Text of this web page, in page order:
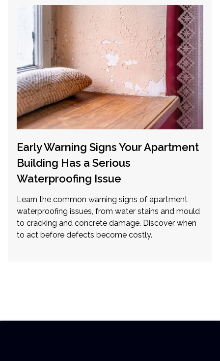
Early Warning Signs Your Apartment
Building Has a Serious
Waterproofing Issue
Learn the common warning signs of apartment
waterproofing issues, from water stains and mould
to cracking and concrete damage. Discover when
to act before defects become costly.